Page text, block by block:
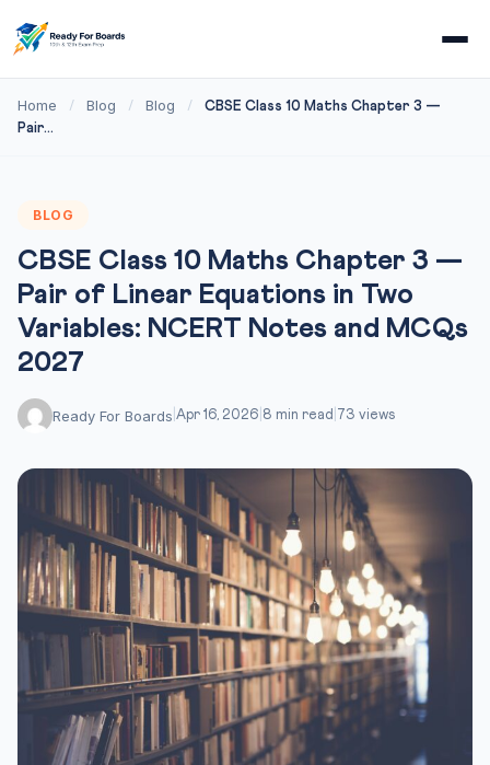
Home / Blog / Blog /
CBSE Class 10 Maths Chapter 3 —
Pair...
BLOG
CBSE Class 10 Maths Chapter 3 —
Pair of Linear Equations in Two
Variables: NCERT Notes and MCQs
2027
Ready For Boards Apr 16, 2026 8 min read 73 views